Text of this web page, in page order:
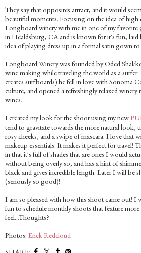
They say that opposites attract, and it would
beautiful moments. Focusing on the idea of
Longboard winery with me in one of my favorite
in Healdsburg, CA and is known for it's fun, laid
idea of playing dress up in a formal satin gown
Longboard Winery was founded by Oded
wine making while traveling the world as a
creates surfboards) he fell in love with Sonoma
culture, and opened a refreshingly relaxed winery
wines.
I created my look for the shoot using my new
tend to gravitate towards the more natural look,
rosy cheeks, and a swipe of mascara. I love that
makeup essentials. It makes it perfect for travel!
in that it's full of shades that are ones I would
without being overly so, and has a hint of
black and gives incredible length. Later I will be
(seriously so good)!
I am so pleased with how this shoot came out! I
fun to schedule monthly shoots that feature
feel...Thoughts?
Photos: Erick Redcloud